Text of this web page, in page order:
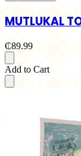
MUTLUKAL
₵89.99
Add to Cart